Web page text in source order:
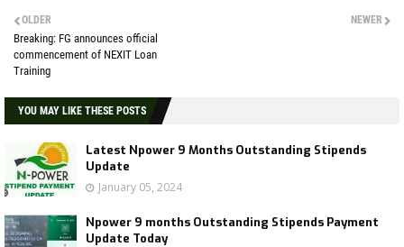
NEWER
OLDER
Breaking: FG announces official
commencement of NEXIT Loan
Training
YOU MAY LIKE THESE POSTS
Latest Npower 9 Months Outstanding Stipends
Update
January 05, 2024
Npower 9 months Outstanding Stipends Payment
Update Today